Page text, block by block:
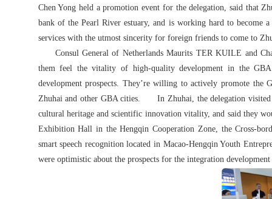
Chen Yong held a promotion event for the delegation, said that
bank of the Pearl River estuary, and is working hard to become
services with the utmost sincerity for foreign friends to come to
Consul General of Netherlands Maurits TER KUILE and
them feel the vitality of high-quality development in the
development prospects. They’re willing to actively promote the
Zhuhai and other GBA cities. In Zhuhai, the delegation visited
cultural heritage and scientific innovation vitality, and said they
Exhibition Hall in the Hengqin Cooperation Zone, the Cross-
smart speech recognition located in Macao-Hengqin Youth
were optimistic about the prospects for the integration